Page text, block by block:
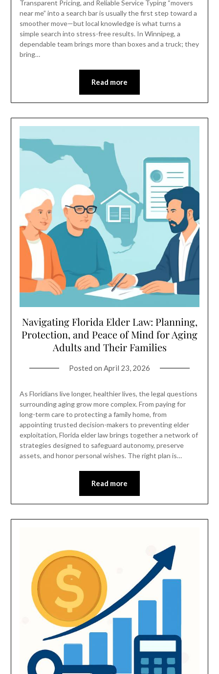
Transparent Pricing, and Reliable Service Typing “movers
near me” into a search bar is usually the first step toward a
smoother move—but local knowledge is what turns a
simple search into stress-free results. In Winnipeg, a
dependable team brings more than boxes and a truck; they
bring…
Read more
Navigating Florida Elder Law: Planning,
Protection, and Peace of Mind for Aging
Adults and Their Families
Posted on April 23, 2026
As Floridians live longer, healthier lives, the legal questions
surrounding aging grow more complex. From paying for
long-term care to protecting a family home, from
appointing trusted decision-makers to preventing elder
exploitation, Florida elder law brings together a network of
strategies designed to safeguard autonomy, preserve
assets, and honor personal wishes. The right plan is…
Read more